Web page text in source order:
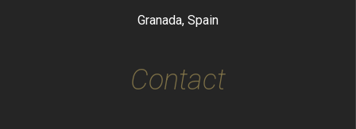
Granada, Spain
Contact